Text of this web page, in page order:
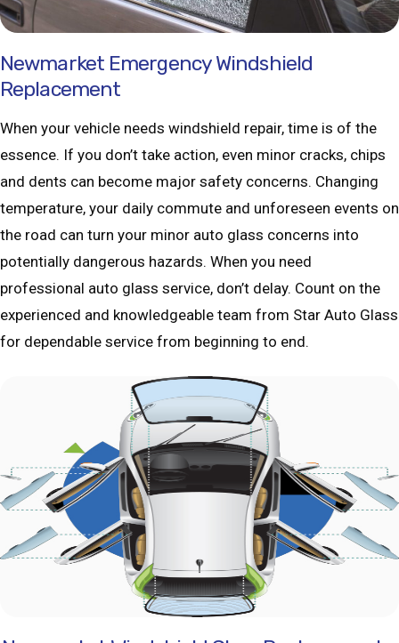
Newmarket Emergency Windshield
Replacement
When your vehicle needs windshield repair, time is of the
essence. If you don’t take action, even minor cracks, chips
and dents can become major safety concerns. Changing
temperature, your daily commute and unforeseen events on
the road can turn your minor auto glass concerns into
potentially dangerous hazards. When you need
professional auto glass service, don’t delay. Count on the
experienced and knowledgeable team from Star Auto Glass
for dependable service from beginning to end.